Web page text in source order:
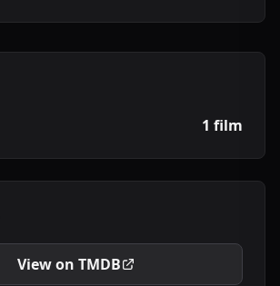
1 film
View on TMDB